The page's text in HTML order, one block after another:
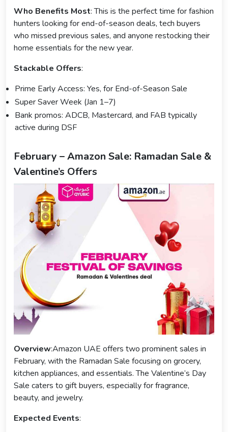
Who Benefits Most: This is the perfect time for fashion
hunters looking for end-of-season deals, tech buyers
who missed previous sales, and anyone restocking their
home essentials for the new year.
Stackable Offers:
Prime Early Access: Yes, for End-of-Season Sale
Super Saver Week (Jan 1–7)
Bank promos: ADCB, Mastercard, and FAB typically
active during DSF
February – Amazon Sale: Ramadan Sale &
Valentine’s Offers
Overview:Amazon UAE offers two prominent sales in
February, with the Ramadan Sale focusing on grocery,
kitchen appliances, and essentials. The Valentine’s Day
Sale caters to gift buyers, especially for fragrance,
beauty, and jewelry.
Expected Events: